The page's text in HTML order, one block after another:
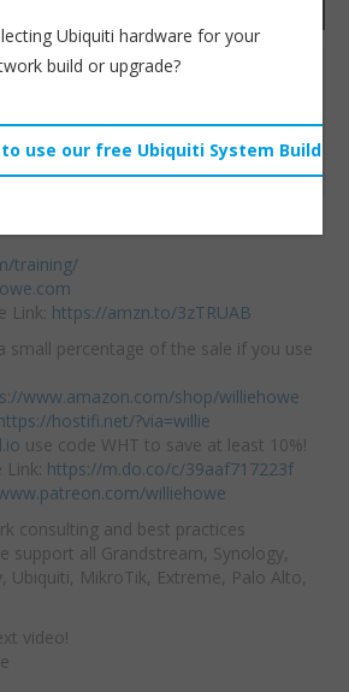
URL:
training/
Link: https://amzn.to/3zTRUAB
small percentage of the sale if you use
www.amazon.com/shop/williehowe
hostifi.net/?via=willie
use code WHT to save at least 10%!
https://m.do.co/c/39aaf717223f
williehowe
consulting and best practices
support all Grandstream, Synology,
Ubiquiti, MikroTik, Extreme, Palo Alto,
video!
Ubiquiti hardware for your
build or upgrade?